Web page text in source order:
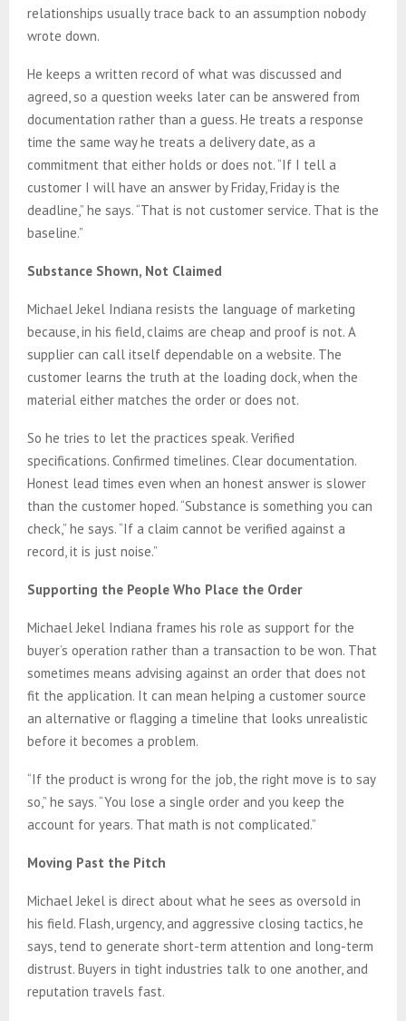
relationships usually trace back to an assumption nobody
wrote down.
He keeps a written record of what was discussed and
agreed, so a question weeks later can be answered from
documentation rather than a guess. He treats a response
time the same way he treats a delivery date, as a
commitment that either holds or does not. “If I tell a
customer I will have an answer by Friday, Friday is the
deadline,” he says. “That is not customer service. That is the
baseline.”
Substance Shown, Not Claimed
Michael Jekel Indiana resists the language of marketing
because, in his field, claims are cheap and proof is not. A
supplier can call itself dependable on a website. The
customer learns the truth at the loading dock, when the
material either matches the order or does not.
So he tries to let the practices speak. Verified
specifications. Confirmed timelines. Clear documentation.
Honest lead times even when an honest answer is slower
than the customer hoped. “Substance is something you can
check,” he says. “If a claim cannot be verified against a
record, it is just noise.”
Supporting the People Who Place the Order
Michael Jekel Indiana frames his role as support for the
buyer’s operation rather than a transaction to be won. That
sometimes means advising against an order that does not
fit the application. It can mean helping a customer source
an alternative or flagging a timeline that looks unrealistic
before it becomes a problem.
“If the product is wrong for the job, the right move is to say
so,” he says. “You lose a single order and you keep the
account for years. That math is not complicated.”
Moving Past the Pitch
Michael Jekel is direct about what he sees as oversold in
his field. Flash, urgency, and aggressive closing tactics, he
says, tend to generate short-term attention and long-term
distrust. Buyers in tight industries talk to one another, and
reputation travels fast.